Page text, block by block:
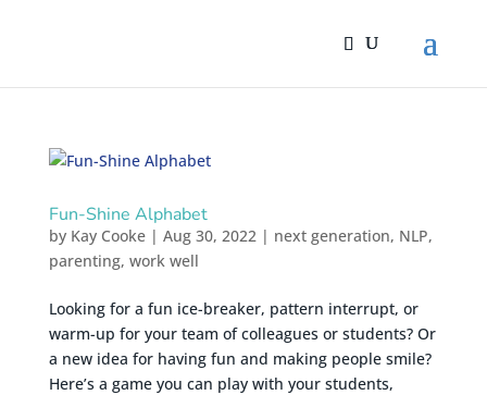
Fun-Shine Alphabet
by Kay Cooke| Aug 30, 2022| next generation, NLP,
parenting, work well
Looking for a fun ice-breaker, pattern interrupt, or
warm-up for your team of colleagues or students? Or
a new idea for having fun and making people smile?
Here’s a game you can play with your students,